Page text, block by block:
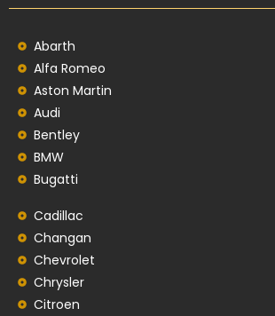
Abarth
Alfa Romeo
Aston Martin
Audi
Bentley
BMW
Bugatti
Cadillac
Changan
Chevrolet
Chrysler
Citroen